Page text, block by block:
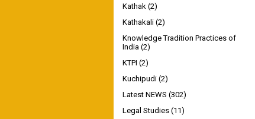
Kathak (2)
Kathakali (2)
Knowledge Tradition Practices of
India (2)
KTPI (2)
Kuchipudi (2)
Latest NEWS (302)
Legal Studies (11)